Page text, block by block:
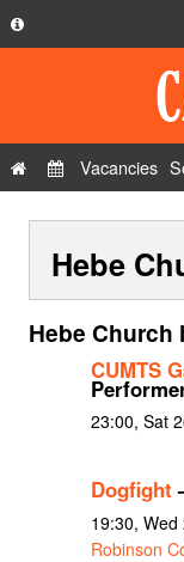
Privacy Policy
Contact Us
Vacancies
Hebe
Hebe
CUMTS
23:00, Sat
Dogfight
19:30,
Robinson